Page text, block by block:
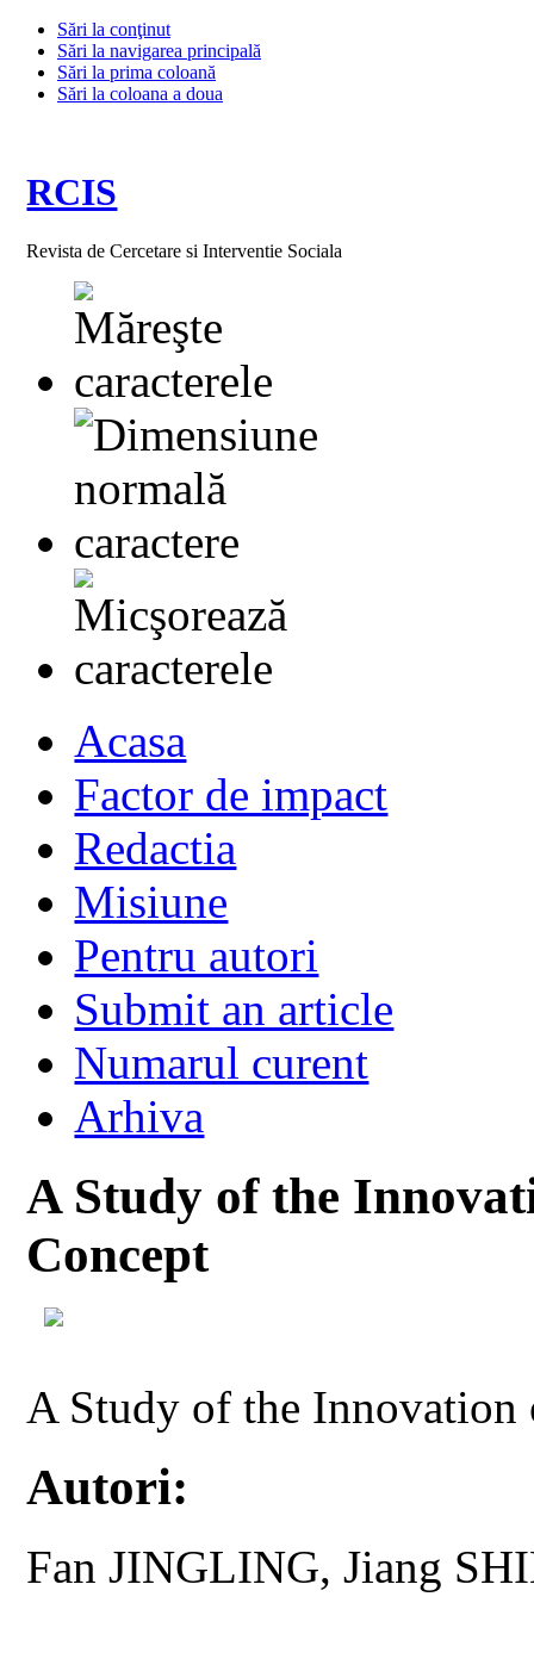
Sări la conţinut
Sări la navigarea principală
Sări la prima coloană
Sări la coloana a doua
RCIS
Revista de Cercetare si Interventie Sociala
Acasa
Factor de impact
Redactia
Misiune
Pentru autori
Submit an article
Numarul curent
Arhiva
A Study of the
Concept
A Study of the Innovation
Autori:
Fan JINGLING, Jiang